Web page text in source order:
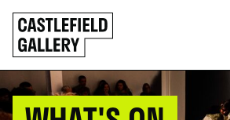
SKIP
TO
CONTENT
Click
to
go
back
home